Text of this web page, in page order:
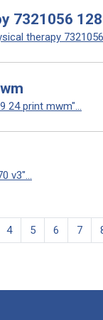
7321056
therapy
24 print mwm"...
v3"...
4 5 6 7